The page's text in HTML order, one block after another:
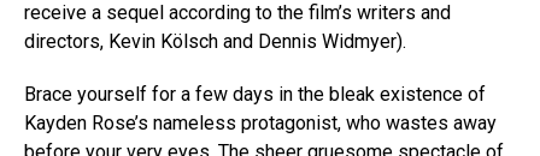
receive a sequel according to the film’s writers and
directors, Kevin Kölsch and Dennis Widmyer).
Brace yourself for a few days in the bleak existence of
Kayden Rose’s nameless protagonist, who wastes away